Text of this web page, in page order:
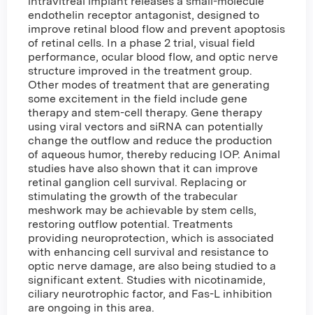
endothelin receptor antagonist, designed to
improve retinal blood flow and prevent apoptosis
of retinal cells. In a phase 2 trial, visual field
performance, ocular blood flow, and optic nerve
structure improved in the treatment group.
Other modes of treatment that are generating
some excitement in the field include gene
therapy and stem-cell therapy. Gene therapy
using viral vectors and siRNA can potentially
change the outflow and reduce the production
of aqueous humor, thereby reducing IOP. Animal
studies have also shown that it can improve
retinal ganglion cell survival. Replacing or
stimulating the growth of the trabecular
meshwork may be achievable by stem cells,
restoring outflow potential. Treatments
providing neuroprotection, which is associated
with enhancing cell survival and resistance to
optic nerve damage, are also being studied to a
significant extent. Studies with nicotinamide,
ciliary neurotrophic factor, and Fas-L inhibition
are ongoing in this area.